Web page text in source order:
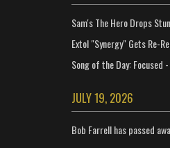
Sam's The Hero Drops
Extol "Synergy" Gets Re-
Song of the Day: Focused
JULY 19, 2026
Bob Farrell has passed